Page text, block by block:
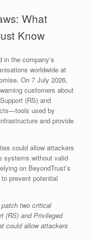
What
Know
in the company’s
worldwide at
On 7 July 2026,
customers about
(RS) and
used by
and provide
could allow attackers
systems without valid
on BeyondTrust’s
prevent potential
patch two critical
(RS) and Privileged
could allow attackers